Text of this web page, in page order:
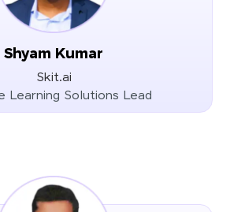
Shyam Kumar
Skit.ai
Learning Solutions Lead